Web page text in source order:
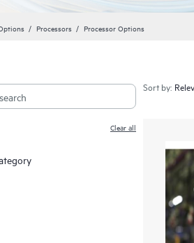
Processors Processor Options
Clear all
Sort by: